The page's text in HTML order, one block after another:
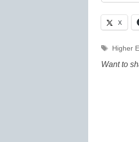
X
Tags
Higher
Want to